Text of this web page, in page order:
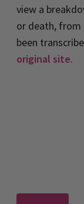
view a
or death,
been
original site.